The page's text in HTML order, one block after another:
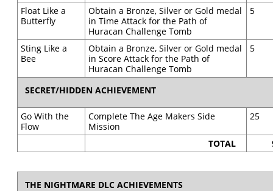
Float Like a
Butterfly
Obtain a Bronze, Silver or Gold medal
in Time Attack for the Path of
Huracan Challenge Tomb
5
Sting Like a
Bee
Obtain a Bronze, Silver or Gold medal
in Score Attack for the Path of
Huracan Challenge Tomb
5
SECRET/HIDDEN ACHIEVEMENT
Go With the
Flow
Complete The Age Makers Side
Mission
25
TOTAL
THE NIGHTMARE DLC ACHIEVEMENTS